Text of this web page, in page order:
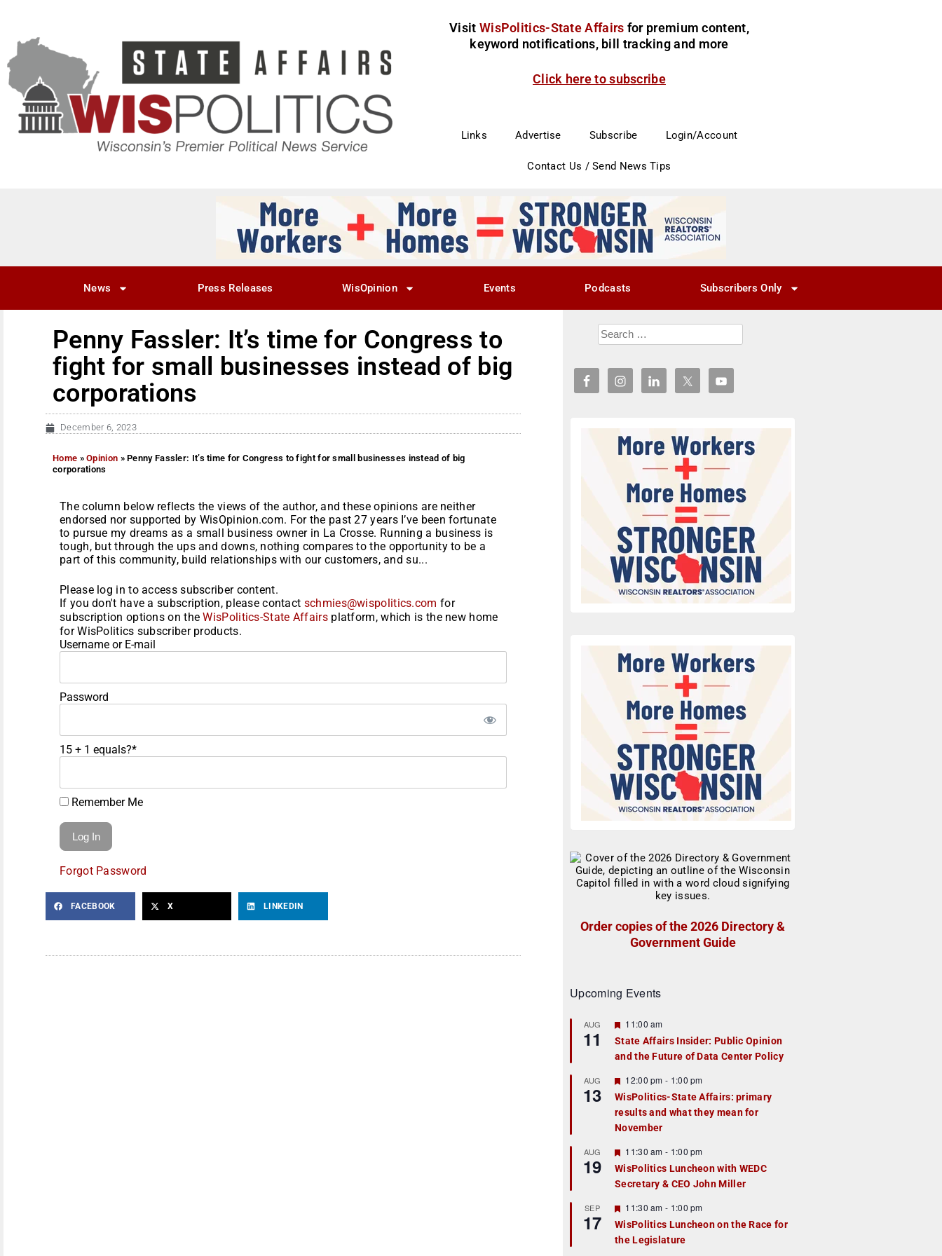
Visit WisPolitics-State Affairs for premium content,
keyword notifications, bill tracking and more
Click here to subscribe
Links Advertise Subscribe Login/Account
Contact Us / Send News Tips
News Press Releases WisOpinion Events Podcasts Subscribers Only
Penny Fassler: It’s time for Congress to
fight for small businesses instead of big
corporations
December 6, 2023
Home »Opinion »Penny Fassler: It’s time for Congress to fight for small businesses instead of big
corporations
The column below reflects the views of the author, and these opinions are neither
endorsed nor supported by WisOpinion.com. For the past 27 years I’ve been fortunate
to pursue my dreams as a small business owner in La Crosse. Running a business is
tough, but through the ups and downs, nothing compares to the opportunity to be a
part of this community, build relationships with our customers, and su...
Please log in to access subscriber content.
If you don't have a subscription, please contact schmies@wispolitics.com for
subscription options on theWisPolitics-State Affairsplatform, which is the new home
for WisPolitics subscriber products.
Username or E-mail
Password
15 + 1 equals?*
Remember Me
Forgot Password
FACEBOOK X LINKEDIN
Order copies of the 2026 Directory &
Government Guide
Upcoming Events
AUG
11
F
a
t
r
e
d
11:00 am
State Affairs Insider: Public Opinion
and the Future of Data Center Policy
AUG
13
F
e
a
t
u
r
e
d
12:00 pm - 1:00 pm
WisPolitics-State Affairs: primary
results and what they mean for
November
AUG
19
F
e
a
t
r
e
d
11:30 am - 1:00 pm
WisPolitics Luncheon with WEDC
Secretary & CEO John Miller
SEP
17
F
e
a
t
11:30 am - 1:00 pm
WisPolitics Luncheon on the Race for
the Legislature